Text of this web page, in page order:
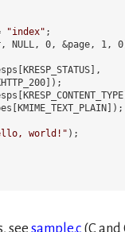
"index" ;
NULL, 0, &page, 1, 0)
world!" );
see sample.c (C and